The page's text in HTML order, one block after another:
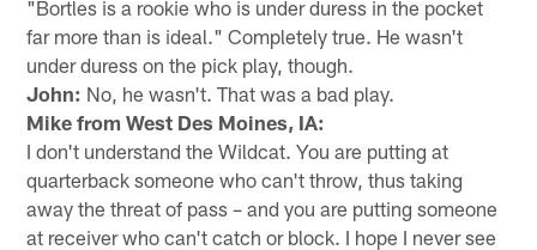
"Bortles is a rookie who is under duress in the pocket
far more than is ideal." Completely true. He wasn't
under duress on the pick play, though.
John: No, he wasn't. That was a bad play.
Mike from West Des Moines, IA:
I don't understand the Wildcat. You are putting at
quarterback someone who can't throw, thus taking
away the threat of pass – and you are putting someone
at receiver who can't catch or block. I hope I never see